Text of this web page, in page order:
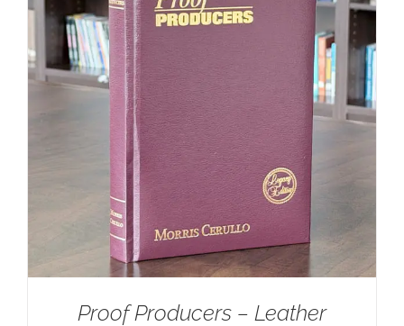
Proof Producers – Leather